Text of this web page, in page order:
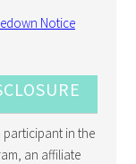
participant in the
an affiliate